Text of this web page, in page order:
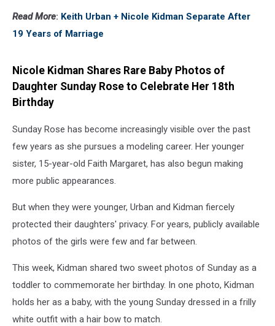
Read More: Keith Urban + Nicole Kidman Separate After
19 Years of Marriage
Nicole Kidman Shares Rare Baby Photos of
Daughter Sunday Rose to Celebrate Her 18th
Birthday
Sunday Rose has become increasingly visible over the past
few years as she pursues a modeling career. Her younger
sister, 15-year-old Faith Margaret, has also begun making
more public appearances.
But when they were younger, Urban and Kidman fiercely
protected their daughters' privacy. For years, publicly available
photos of the girls were few and far between.
This week, Kidman shared two sweet photos of Sunday as a
toddler to commemorate her birthday. In one photo, Kidman
holds her as a baby, with the young Sunday dressed in a frilly
white outfit with a hair bow to match.